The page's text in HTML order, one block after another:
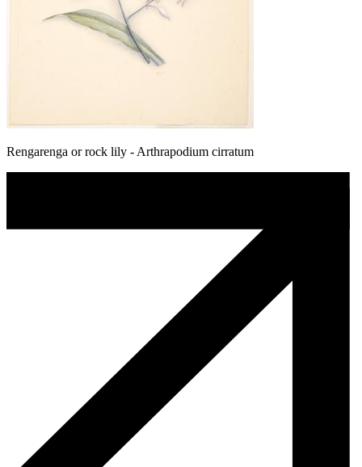
Rengarenga or rock lily - Arthrapodium cirratum